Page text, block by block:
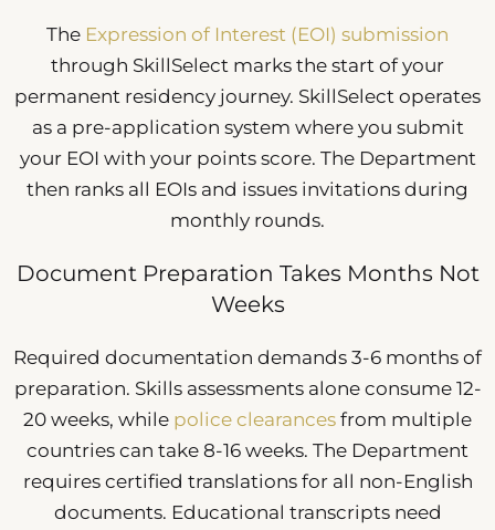
The Expression of Interest (EOI) submission
through SkillSelect marks the start of your
permanent residency journey. SkillSelect operates
as a pre-application system where you submit
your EOI with your points score. The Department
then ranks all EOIs and issues invitations during
monthly rounds.
Document Preparation Takes Months Not
Weeks
Required documentation demands 3-6 months of
preparation. Skills assessments alone consume 12-
20 weeks, while police clearances from multiple
countries can take 8-16 weeks. The Department
requires certified translations for all non-English
documents. Educational transcripts need